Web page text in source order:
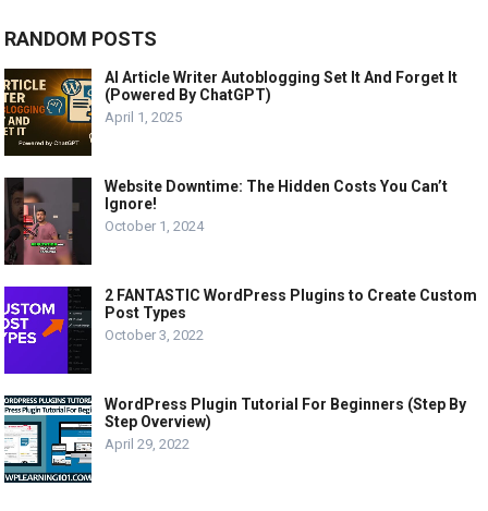
RANDOM POSTS
AI Article Writer Autoblogging Set It And Forget It
(Powered By ChatGPT)
April 1, 2025
Website Downtime: The Hidden Costs You Can’t
Ignore!
October 1, 2024
2 FANTASTIC WordPress Plugins to Create Custom
Post Types
October 3, 2022
WordPress Plugin Tutorial For Beginners (Step By
Step Overview)
April 29, 2022